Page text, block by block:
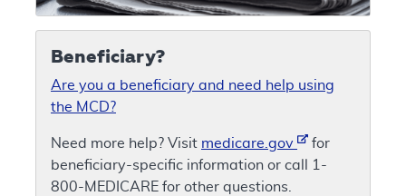
Beneficiary?
Are you a beneficiary and need help using
the MCD?
Need more help? Visit medicare.gov
for
beneficiary-specific information or call 1-
800-MEDICARE for other questions.